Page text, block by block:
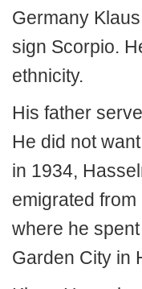
Germany
sign Scorpio.
ethnicity.
His father
He did not
in 1934,
emigrated
where he
Garden City in